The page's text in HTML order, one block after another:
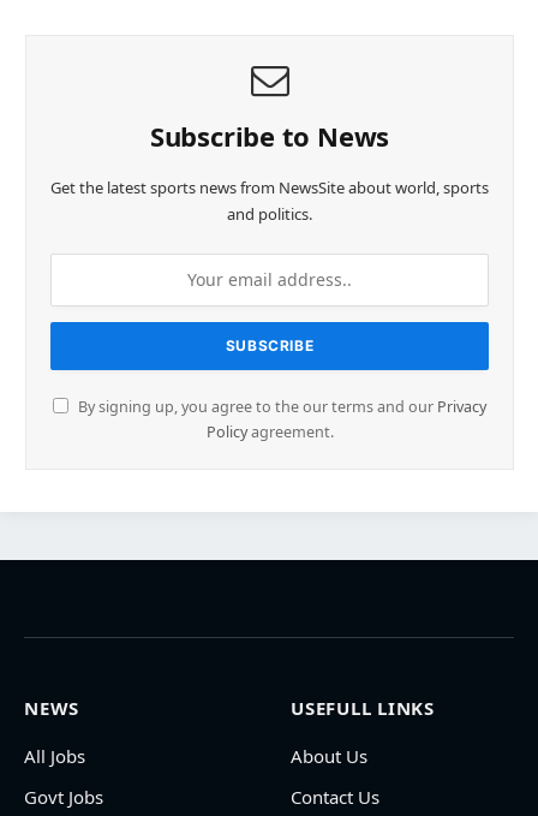
Subscribe to News
Get the latest sports news from NewsSite about world, sports
and politics.
By signing up, you agree to the our terms and our Privacy
Policyagreement.
NEWS
All Jobs
Govt Jobs
USEFULL LINKS
About Us
Contact Us